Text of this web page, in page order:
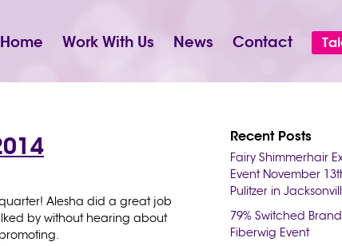
Home Work With Us News Contact
Alesha did a great job
by without hearing about
Recent Posts
Fairy Shimmerhair
Event November
Pulitzer in
79% Switched
Fiberwig Event